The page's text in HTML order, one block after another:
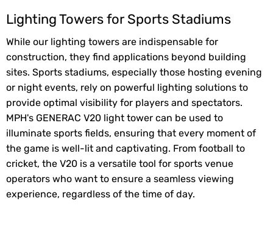
Lighting Towers for Sports Stadiums
While our lighting towers are indispensable for
construction, they find applications beyond building
sites. Sports stadiums, especially those hosting evening
or night events, rely on powerful lighting solutions to
provide optimal visibility for players and spectators.
MPH's GENERAC V20 light tower can be used to
illuminate sports fields, ensuring that every moment of
the game is well-lit and captivating. From football to
cricket, the V20 is a versatile tool for sports venue
operators who want to ensure a seamless viewing
experience, regardless of the time of day.